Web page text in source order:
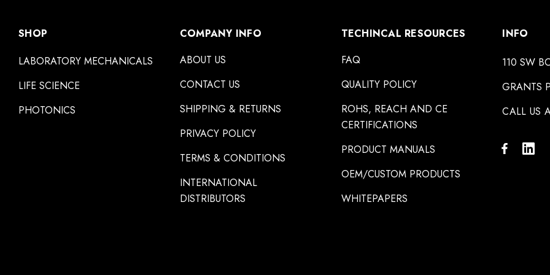
SHOP
LABORATORY MECHANICALS
LIFE SCIENCE
PHOTONICS
COMPANY INFO
ABOUT US
CONTACT US
SHIPPING & RETURNS
PRIVACY POLICY
TERMS & CONDITIONS
INTERNATIONAL
DISTRIBUTORS
TECHINCAL RESOURCES
FAQ
QUALITY POLICY
ROHS, REACH AND CE
CERTIFICATIONS
PRODUCT MANUALS
OEM/CUSTOM PRODUCTS
WHITEPAPERS
INFO
110 SW
GRANTS
CALL US